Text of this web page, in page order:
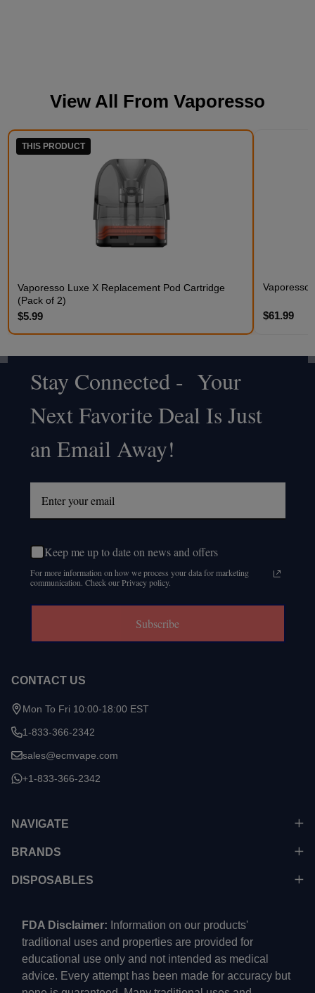
View All From Vaporesso
THIS PRODUCT
Vaporesso Luxe X Replacement Pod Cartridge
(Pack of 2)
$5.99
Vaporesso
$61.99
Footer
Start
Stay Connected - Your
Next Favorite Deal Is Just
an Email Away!
Keep me up to date on news and offers
For more information on how we process your data for marketing
communication. Check our Privacy policy.
Subscribe
CONTACT US
Mon To Fri 10:00-18:00 EST
1-833-366-2342
sales@ecmvape.com
+1-833-366-2342
NAVIGATE
BRANDS
DISPOSABLES
FDA Disclaimer: Information on our products'
traditional uses and properties are provided for
educational use only and not intended as medical
advice. Every attempt has been made for accuracy but